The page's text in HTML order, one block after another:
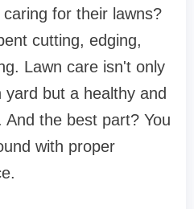
for their lawns?
cutting, edging,
Lawn care isn't only
but a healthy and
And the best part? You
with proper